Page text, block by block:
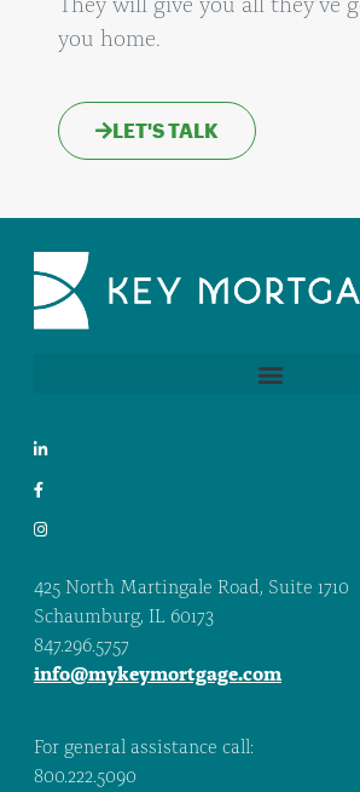
They will give you all they’ve
you home.
LET'S TALK
425 North Martingale Road, Suite 1710
Schaumburg, IL 60173
847.296.5757
info@mykeymortgage.com
For general assistance call:
800.222.5090